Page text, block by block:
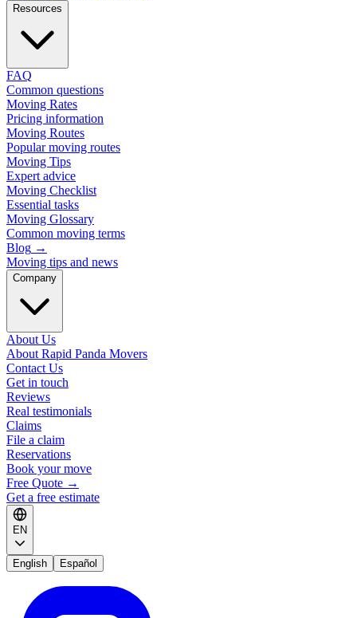
Resources
FAQ
Common questions
Moving Rates
Pricing information
Moving Routes
Popular moving routes
Moving Tips
Expert advice
Moving Checklist
Essential tasks
Moving Glossary
Common moving terms
Blog →
Moving tips and news
Company
About Us
About Rapid Panda Movers
Contact Us
Get in touch
Reviews
Real testimonials
Claims
File a claim
Reservations
Book your move
Free Quote →
Get a free estimate
EN
English Español